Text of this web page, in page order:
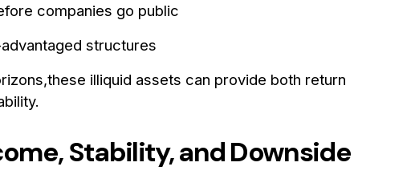
companies go public
structures
illiquid assets can provide both return
Stability, and Downside